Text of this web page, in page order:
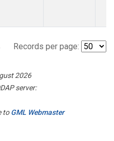
Records per page:
2026
server:
toGML Webmaster